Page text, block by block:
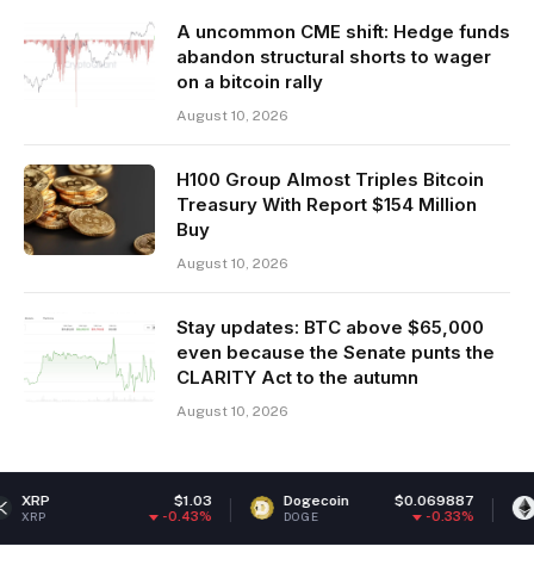
A uncommon CME shift: Hedge funds
abandon structural shorts to wager
on a bitcoin rally
August 10, 2026
H100 Group Almost Triples Bitcoin
Treasury With Report $154 Million
Buy
August 10, 2026
Stay updates: BTC above $65,000
even because the Senate punts the
CLARITY Act to the autumn
August 10, 2026
Dogecoin $0.069887
DOGE -0.33%
Ethereum
ETH